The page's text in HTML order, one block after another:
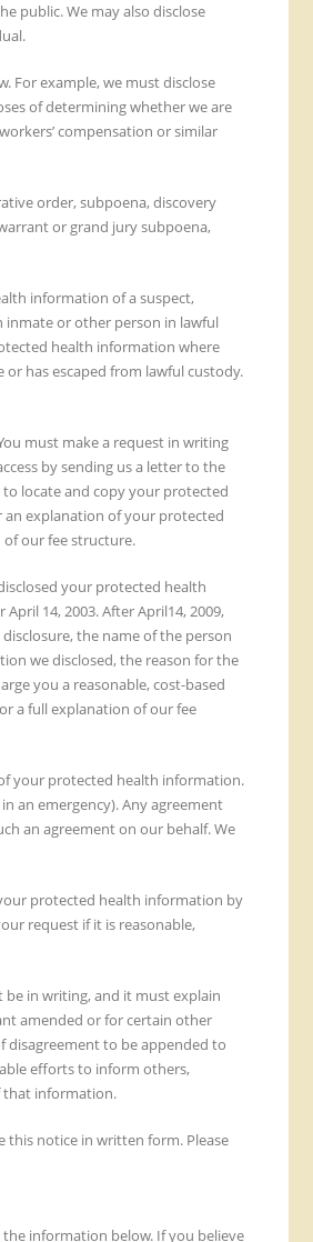
public. We may also disclose
For example, we must disclose
of determining whether we are
compensation or similar
order, subpoena, discovery
or grand jury subpoena,
information of a suspect,
inmate or other person in lawful
health information where
has escaped from lawful custody.
must make a request in writing
by sending us a letter to the
to locate and copy your protected
an explanation of your protected
our fee structure.
your protected health
14, 2003. After April14, 2009,
the name of the person
we disclosed, the reason for the
you a reasonable, cost-based
a full explanation of our fee
your protected health information.
an emergency). Any agreement
an agreement on our behalf. We
protected health information by
request if it is reasonable,
in writing, and it must explain
amended or for certain other
disagreement to be appended to
efforts to inform others,
that information.
this notice in written form. Please
information below. If you believe